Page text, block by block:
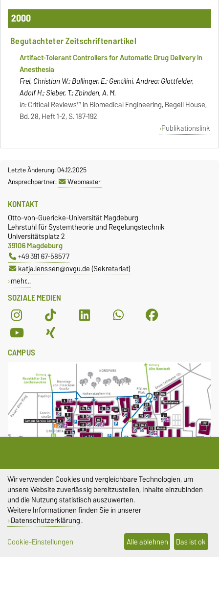
2000
Begutachteter Zeitschriftenartikel
Artifact-Tolerant Controllers for Automatic Drug Delivery in
Anesthesia
Frei, Christian W.; Bullinger, E.; Gentilini, Andrea; Glattfelder,
Adolf H.; Sieber, T.; Zbinden, A. M.
In:Critical Reviews™ in Biomedical Engineering, Begell House,
Bd. 28, Heft 1-2, S. 187-192
Publikationslink
Letzte Änderung: 04.12.2025
Ansprechpartner:
Webmaster
SOZIALE MEDIEN
KONTAKT
Otto-von-Guericke-Universität Magdeburg
Lehrstuhl für Systemtheorie und Regelungstechnik
Universitätsplatz 2
39106 Magdeburg
+49 391 67-58577
katja.lenssen@ovgu.de (Sekretariat)
mehr…
CAMPUS
Größere Karte anzeigen
Lageplan Universitätsplatz
Wir verwenden Cookies und vergleichbare Technologien, um
unsere Website zuverlässig bereitzustellen, Inhalte einzubinden
und die Nutzung statistisch auszuwerten.
Weitere Informationen finden Sie in unserer
Datenschutzerklärung.
Cookie-Einstellungen
Alle ablehnen Das ist ok